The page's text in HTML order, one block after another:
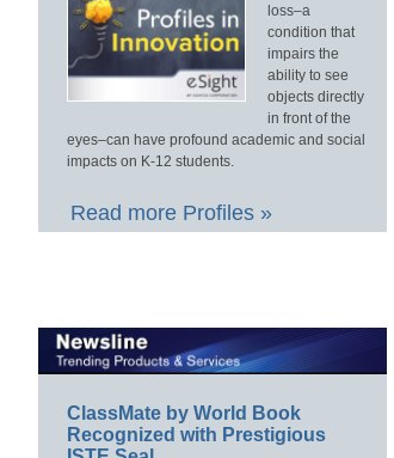
loss–a
condition that
impairs the
ability to see
objects directly
in front of the
eyes–can have profound academic and social
impacts on K-12 students.
Read more Profiles »
ClassMate by World Book
Recognized with Prestigious